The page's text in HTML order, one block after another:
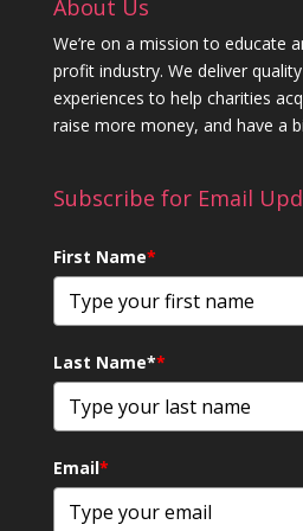
About Us
We’re on a mission to educate
profit industry. We deliver
experiences to help charities
raise more money, and have a
Subscribe for Email
First Name*
Last Name**
Email*